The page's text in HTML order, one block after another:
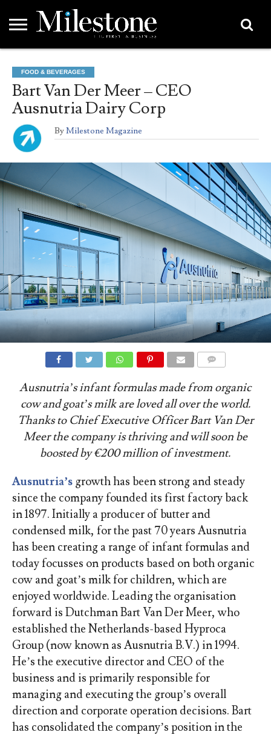
ASIA
LIFESTYLE
OPINION
EVENTS &
PARTNERS
ABOUT
CONTACT
US
PARTNERS
DIRECTORY
FOOD & BEVERAGES
Bart Van Der Meer – CEO
Ausnutria Dairy Corp
ByMilestone Magazine
Ausnutria’s infant formulas made from organic
cow and goat’s milk are loved all over the world.
Thanks to Chief Executive Officer Bart Van Der
Meer the company is thriving and will soon be
boosted by €200 million of investment.
Ausnutria’sgrowth has been strong and steady
since the company founded its first factory back
in 1897. Initially a producer of butter and
condensed milk, for the past 70 years Ausnutria
has been creating a range of infant formulas and
today focusses on products based on both organic
cow and goat’s milk for children, which are
enjoyed worldwide. Leading the organisation
forward is Dutchman Bart Van Der Meer, who
established the Netherlands-based Hyproca
Group (now known as Ausnutria B.V.) in 1994.
He’s the executive director and CEO of the
business and is primarily responsible for
managing and executing the group’s overall
direction and corporate operation decisions. Bart
has consolidated the company’s position in the